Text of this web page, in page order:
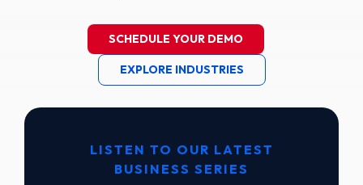
SCHEDULE YOUR DEMO
EXPLORE INDUSTRIES
LISTEN TO OUR LATEST
BUSINESS SERIES